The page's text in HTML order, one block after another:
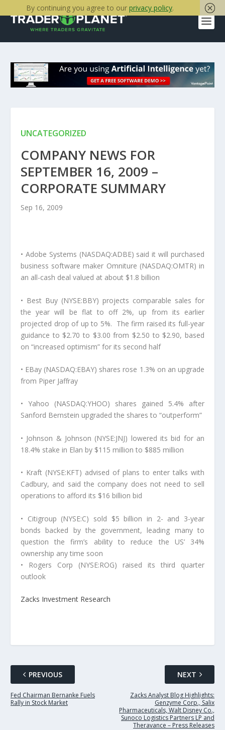
UNCATEGORIZED
COMPANY NEWS FOR
SEPTEMBER 16, 2009 –
CORPORATE SUMMARY
Sep 16, 2009
• Adobe Systems (NASDAQ:ADBE) said it will purchased
business software maker Omniture (NASDAQ:OMTR) in
an all-cash deal valued at about $1.8 billion
• Best Buy (NYSE:BBY) projects comparable sales for
the year will be flat to off 2%, up from its earlier
projected drop of up to 5%. The firm raised its full-year
guidance to $2.70 to $3.00 from $2.50 to $2.90, based
on “increased optimism” for its second half
• EBay (NASDAQ:EBAY) shares rose 1.3% on an upgrade
from Piper Jaffray
• Yahoo (NASDAQ:YHOO) shares gained 5.4% after
Sanford Bernstein upgraded the shares to “outperform”
• Johnson & Johnson (NYSE:JNJ) lowered its bid for an
18.4% stake in Elan by $115 million to $885 million
• Kraft (NYSE:KFT) advised of plans to enter talks with
Cadbury, and said the company does not need to sell
operations to afford its $16 billion bid
• Citigroup (NYSE:C) sold $5 billion in 2- and 3-year
bonds backed by the government, leading many to
question the firm’s ability to reduce the US’ 34%
ownership any time soon
• Rogers Corp (NYSE:ROG) raised its third quarter
outlook
Zacks Investment Research
PREVIOUS
Fed Chairman Bernanke Fuels
Rally in Stock Market
NEXT
Zacks Analyst Blog Highlights:
Genzyme Corp., Salix
Pharmaceuticals, Walt Disney Co.,
Sunoco Logistics Partners LP and
Theravance – Press Releases
By continuing you agree to our privacy policy.